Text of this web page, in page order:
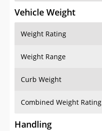
Vehicle Weight
Weight Rating
Weight Range
Curb Weight
Combined Weight Rating
Handling